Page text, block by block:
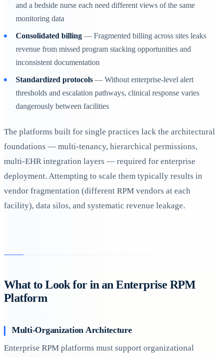
and a bedside nurse each need different views of the same
monitoring data
Consolidated billing — Fragmented billing across sites leaks
revenue from missed program stacking opportunities and
inconsistent documentation
Standardized protocols — Without enterprise-level alert
thresholds and escalation pathways, clinical response varies
dangerously between facilities
The platforms built for single practices lack the architectural
foundations — multi-tenancy, hierarchical permissions,
multi-EHR integration layers — required for enterprise
deployment. Attempting to scale them typically results in
vendor fragmentation (different RPM vendors at each
facility), data silos, and systematic revenue leakage.
What to Look for in an Enterprise RPM
Platform
Multi-Organization Architecture
Enterprise RPM platforms must support organizational